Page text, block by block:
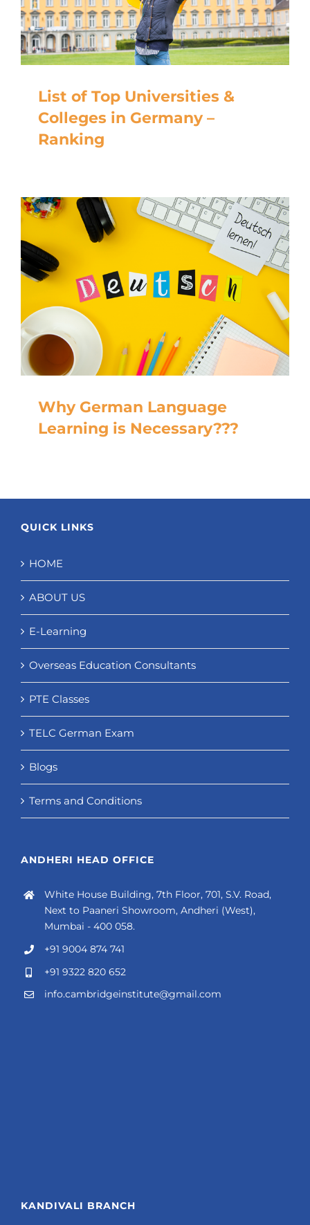
List of Top Universities &
Colleges in Germany –
Ranking
Why German Language
Learning is Necessary???
QUICK LINKS
HOME
ABOUT US
E-Learning
Overseas Education Consultants
PTE Classes
TELC German Exam
Blogs
Terms and Conditions
ANDHERI HEAD OFFICE
White House Building, 7th Floor, 701, S.V. Road,
Next to Paaneri Showroom, Andheri (West),
Mumbai - 400 058.
+91 9004 874 741
+91 9322 820 652
info.cambridgeinstitute@gmail.com
KANDIVALI BRANCH